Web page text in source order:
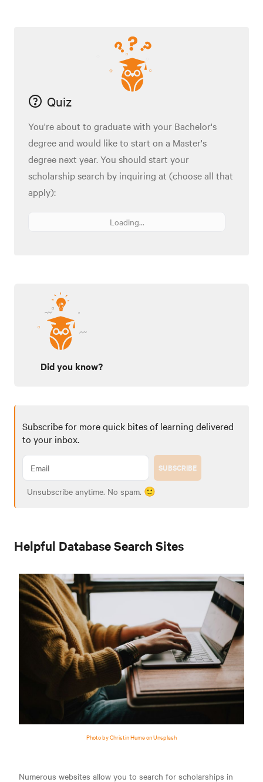
Quiz
You're about to graduate with your Bachelor's
degree and would like to start on a Master's
degree next year. You should start your
scholarship search by inquiring at (choose all that
apply):
Loading...
Did you know?
Subscribe for more quick bites of learning delivered
to your inbox.
SUBSCRIBE
Unsubscribe anytime. No spam. 🙂
Helpful Database Search Sites
Photo by Christin Hume on Unsplash
Numerous websites allow you to search for scholarships in